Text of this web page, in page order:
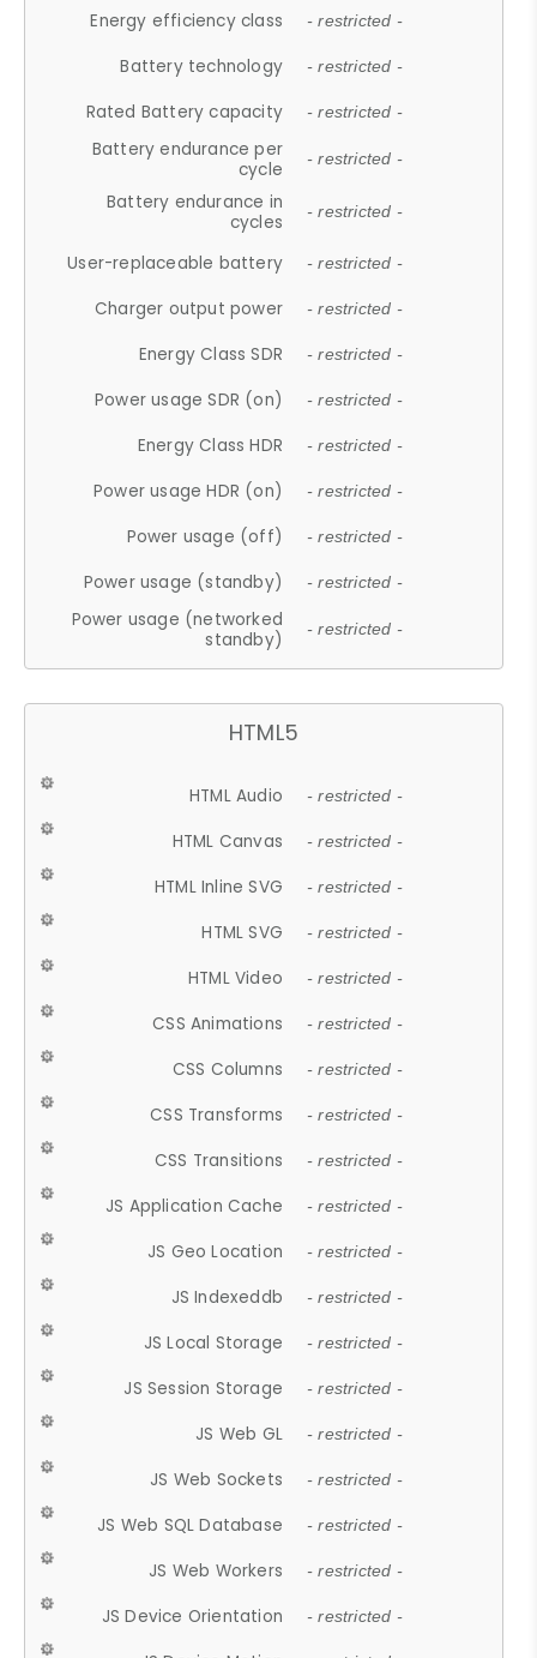
Energy efficiency class - restricted -
Battery technology - restricted -
Rated Battery capacity - restricted -
Battery endurance per
cycle
- restricted -
Battery endurance in
cycles
- restricted -
User-replaceable battery - restricted -
Charger output power - restricted -
Energy Class SDR - restricted -
Power usage SDR (on) - restricted -
Energy Class HDR - restricted -
Power usage HDR (on) - restricted -
Power usage (off) - restricted -
Power usage (standby) - restricted -
Power usage (networked
standby)
- restricted -
HTML5
HTML Audio - restricted -
HTML Canvas - restricted -
HTML Inline SVG - restricted -
HTML SVG - restricted -
HTML Video - restricted -
CSS Animations - restricted -
CSS Columns - restricted -
CSS Transforms - restricted -
CSS Transitions - restricted -
JS Application Cache - restricted -
JS Geo Location - restricted -
JS Indexeddb - restricted -
JS Local Storage - restricted -
JS Session Storage - restricted -
JS Web GL - restricted -
JS Web Sockets - restricted -
JS Web SQL Database - restricted -
JS Web Workers - restricted -
JS Device Orientation - restricted -